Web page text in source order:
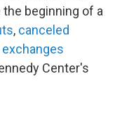
beginning of a
, canceled
Center's